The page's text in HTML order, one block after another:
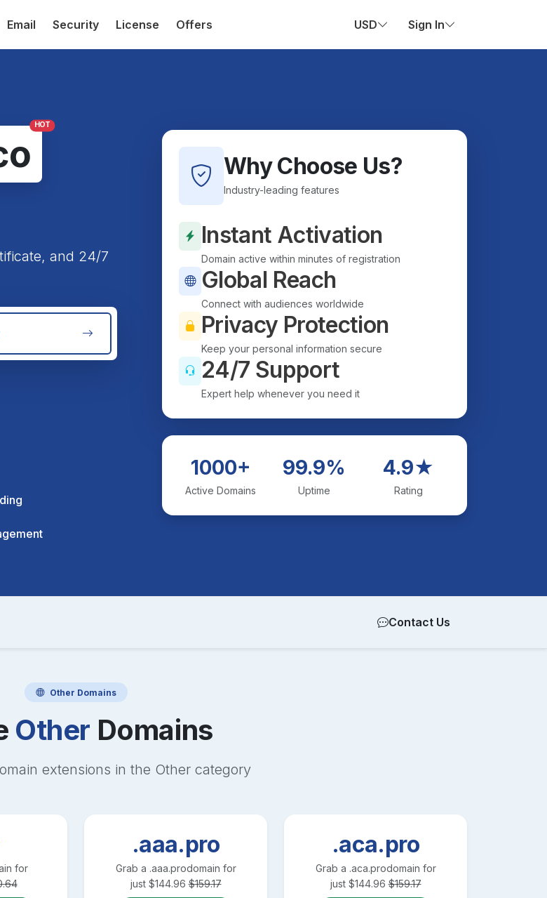
Email Security License Offers USD Sign In
HOT
and 24/7
Why Choose Us?
Industry-leading features
Instant Activation
Domain active within minutes of registration
Global Reach
Connect with audiences worldwide
Privacy Protection
Keep your personal information secure
24/7 Support
Expert help whenever you need it
1000+
Active Domains
99.9%
Uptime
4.9★
Rating
Contact Us
Other Domains
Other Domains
extensions in the Othercategory
for
.aaa.pro
Grab a .aaa.prodomain for
just $144.96 $159.17
.aca.pro
Grab a .aca.prodomain for
just $144.96 $159.17